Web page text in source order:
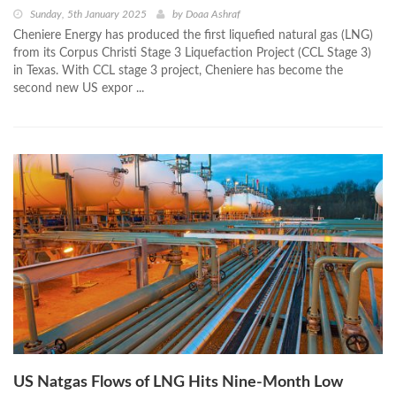
Sunday, 5th January 2025 by Doaa Ashraf
Cheniere Energy has produced the first liquefied natural gas (LNG)
from its Corpus Christi Stage 3 Liquefaction Project (CCL Stage 3)
in Texas. With CCL stage 3 project, Cheniere has become the
second new US expor ...
US Natgas Flows of LNG Hits Nine-Month Low